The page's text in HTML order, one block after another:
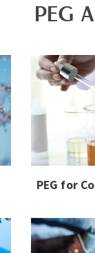
PEG
PEG for